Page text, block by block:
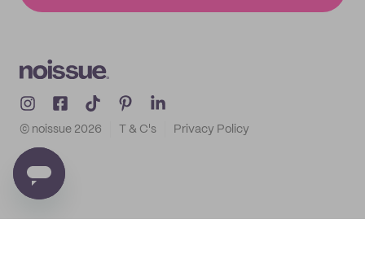
© noissue 2026 T & C's Privacy Policy